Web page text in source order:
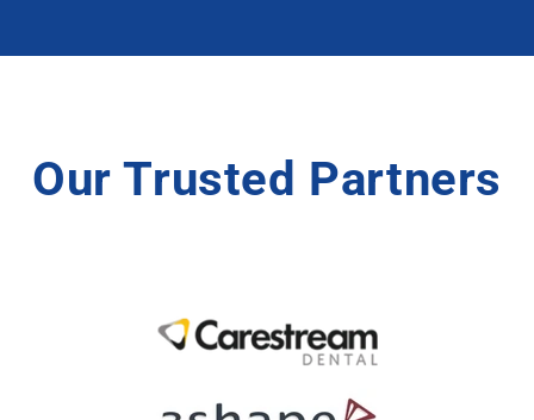
Our Trusted Partners